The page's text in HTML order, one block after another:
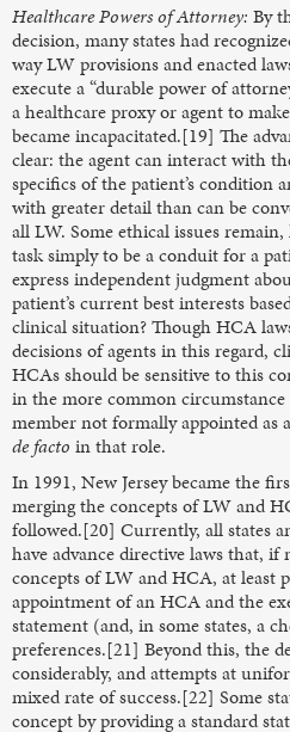
Healthcare Powers of Attorney: By
decision, many states had
way LW provisions and enacted
execute a “durable power of
a healthcare proxy or agent to
became incapacitated.[19] The
clear: the agent can interact with
specifics of the patient’s condition
with greater detail than can be
all LW. Some ethical issues
task simply to be a conduit for a
express independent judgment
patient’s current best interests
clinical situation? Though HCA
decisions of agents in this regard,
HCAs should be sensitive to this
in the more common
member not formally appointed as
de facto in that role.
In 1991, New Jersey became the
merging the concepts of LW and
followed.[20] Currently, all states
have advance directive laws that,
concepts of LW and HCA, at least
appointment of an HCA and the
statement (and, in some states, a
preferences.[21] Beyond this, the
considerably, and attempts at
mixed rate of success.[22] Some
concept by providing a standard